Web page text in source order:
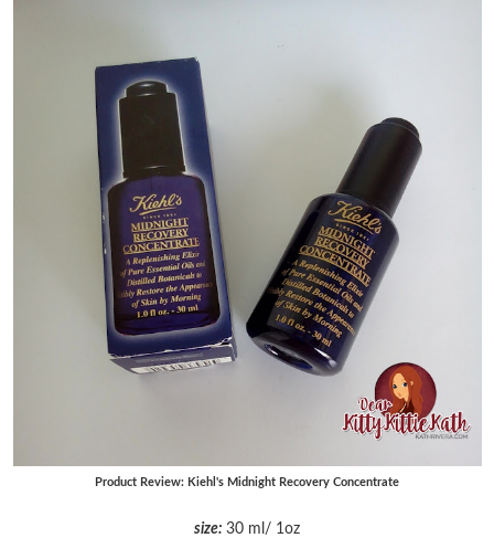
Product Review: Kiehl's Midnight Recovery Concentrate
size: 30 ml/ 1oz